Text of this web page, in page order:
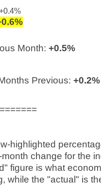
%
Month: +0.5%
Previous: +0.2%
highlighted
month change for the
figure is what
while the "actual" is